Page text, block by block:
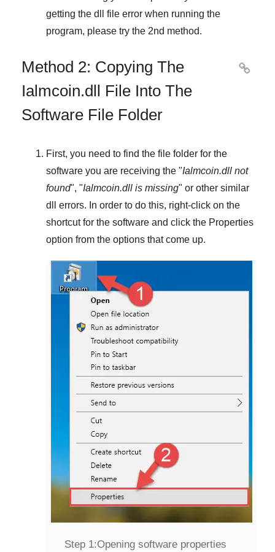
getting the dll file error when running the
program, please try the 2nd method.
Method 2: Copying The
Ialmcoin.dll File Into The
Software File Folder

First, you need to find the file folder for the
software you are receiving the "Ialmcoin.dll not
found", "Ialmcoin.dll is missing" or other similar
dll errors. In order to do this, right-click on the
shortcut for the software and click the Properties
option from the options that come up.
Step 1:Opening software properties